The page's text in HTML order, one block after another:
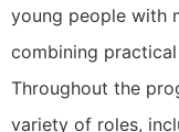
young people with
combining
Throughout the
variety of roles,